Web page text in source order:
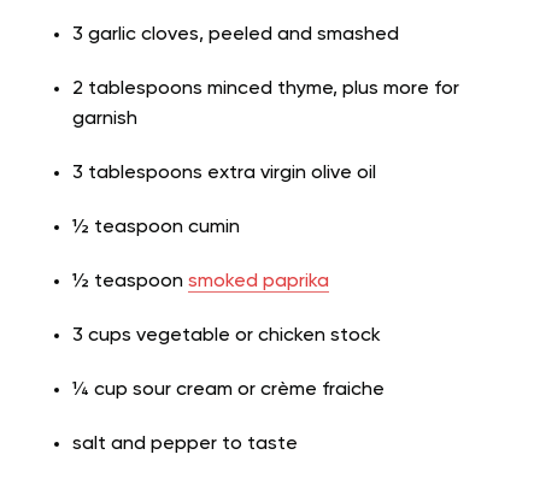
3 garlic cloves, peeled and smashed
2 tablespoons minced thyme, plus more for
garnish
3 tablespoons extra virgin olive oil
½ teaspoon cumin
½ teaspoon smoked paprika
3 cups vegetable or chicken stock
¼ cup sour cream or crème fraiche
salt and pepper to taste